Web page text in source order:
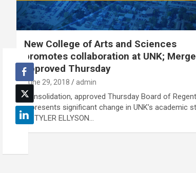
New College of Arts and Sciences
promotes collaboration at UNK;
approved Thursday
June 29, 2018 admin
Consolidation, approved Thursday Board of
represents significant change in UNK’s academic
By TYLER ELLYSON…